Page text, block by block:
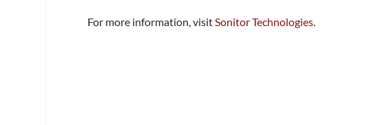
For more information, visitSonitor Technologies.